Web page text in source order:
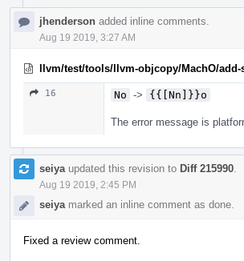
jhenderson added inline comments.
Aug 19 2019, 3:27 AM
llvm/test/tools/llvm-objcopy/MachO/add-
16 No -> {{[Nn]}}o
The error message is
seiya updated this revision to Diff 215990
Aug 19 2019, 2:45 PM
seiya marked an inline comment as done.
Fixed a review comment.